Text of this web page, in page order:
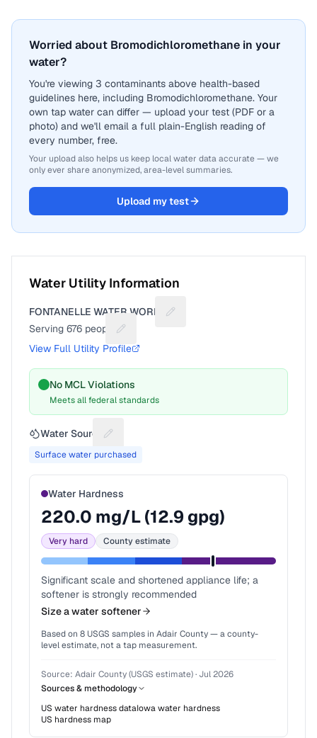
Worried about Bromodichloromethane in your
water?
You're viewing 3 contaminants above health-based
guidelines here, including Bromodichloromethane. Your
own tap water can differ — upload your test (PDF or a
photo) and we'll email a full plain-English reading of
every number, free.
Your upload also helps us keep local water data accurate — we
only ever share anonymized, area-level summaries.
Upload my test
Water Utility Information
FONTANELLE WATER WORKS
Suggest a fix for Utility name
Serving 676 people
Suggest a fix for People served
View Full Utility Profile
No MCL Violations
Meets all federal standards
Water Source Suggest a fix for Water source
Surface water purchased
Water Hardness
220.0 mg/L (12.9 gpg)
Very hard County estimate
Significant scale and shortened appliance life; a
softener is strongly recommended
Size a water softener
Based on 8 USGS samples in Adair County— a county-
level estimate, not a tap measurement.
Source: Adair County (USGS estimate)· Jul 2026
Sources & methodology
US water hardness dataIowawater hardness
US hardness map